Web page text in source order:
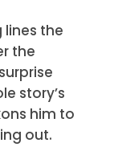
lines the
the
story’s
him to
out.